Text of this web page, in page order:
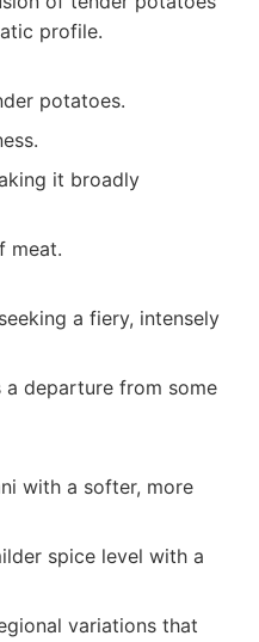
profile.
potatoes.
it broadly
meat.
a fiery, intensely
departure from some
with a softer, more
spice level with a
variations that